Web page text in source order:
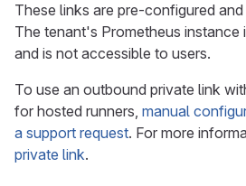
These links are pre-configured
The tenant's Prometheus instance
and is not accessible to users.
To use an outbound private link
for hosted runners, manual
a support request. For more
private link.